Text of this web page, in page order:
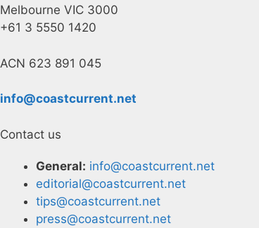
Melbourne VIC 3000
+61 3 5550 1420
ACN 623 891 045
info@coastcurrent.net
Contact us
General: info@coastcurrent.net
editorial@coastcurrent.net
tips@coastcurrent.net
press@coastcurrent.net